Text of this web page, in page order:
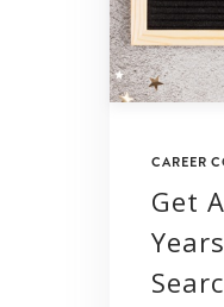
CAREER
Get